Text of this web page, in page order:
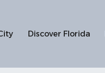
Discover Florida